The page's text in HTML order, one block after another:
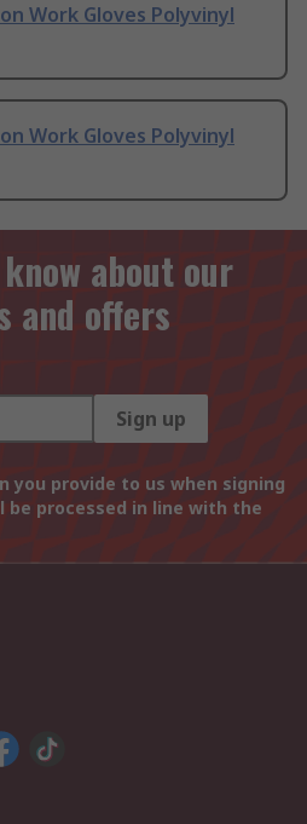
Work Gloves Polyvinyl
Work Gloves Polyvinyl
about our
and offers
Sign up
you provide to us when signing
processed in line with the